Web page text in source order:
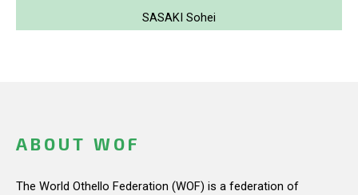
SASAKI Sohei
ABOUT WOF
The World Othello Federation (WOF) is a federation of